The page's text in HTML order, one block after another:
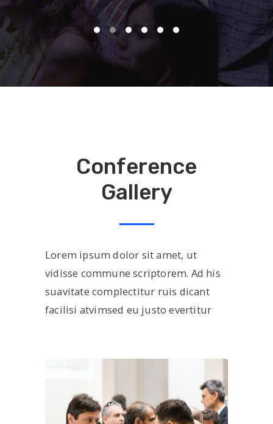
Conference
Gallery
Lorem ipsum dolor sit amet, ut
vidisse commune scriptorem. Ad his
suavitate complectitur ruis dicant
facilisi atvimsed eu justo evertitur